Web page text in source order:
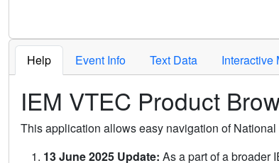
Help Event Info Text Data Interactive
IEM VTEC Product
This application allows easy navigation of
13 June 2025 Update: As a part of a broader